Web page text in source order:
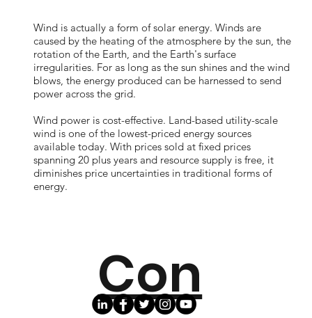
Wind is actually a form of solar energy. Winds are
caused by the heating of the atmosphere by the sun, the
rotation of the Earth, and the Earth's surface
irregularities. For as long as the sun shines and the wind
blows, the energy produced can be harnessed to send
power across the grid.
Wind power is cost-effective. Land-based utility-scale
wind is one of the lowest-priced energy sources
available today. With prices sold at fixed prices
spanning 20 plus years and resource supply is free, it
diminishes price uncertainties in traditional forms of
energy.
Con